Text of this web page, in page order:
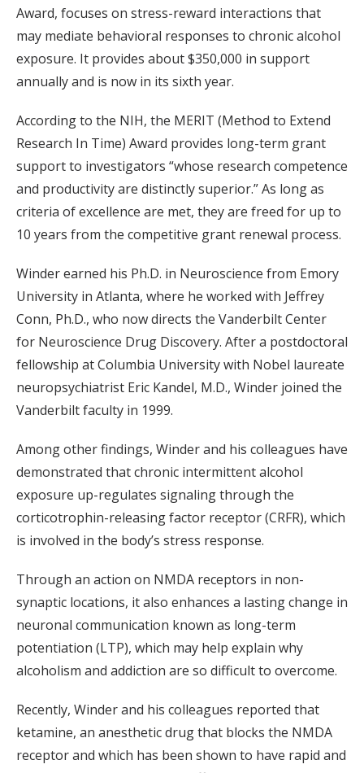
Award, focuses on stress-reward interactions that
may mediate behavioral responses to chronic alcohol
exposure. It provides about $350,000 in support
annually and is now in its sixth year.
According to the NIH, the MERIT (Method to Extend
Research In Time) Award provides long-term grant
support to investigators “whose research competence
and productivity are distinctly superior.” As long as
criteria of excellence are met, they are freed for up to
10 years from the competitive grant renewal process.
Winder earned his Ph.D. in Neuroscience from Emory
University in Atlanta, where he worked with Jeffrey
Conn, Ph.D., who now directs the Vanderbilt Center
for Neuroscience Drug Discovery. After a postdoctoral
fellowship at Columbia University with Nobel laureate
neuropsychiatrist Eric Kandel, M.D., Winder joined the
Vanderbilt faculty in 1999.
Among other findings, Winder and his colleagues have
demonstrated that chronic intermittent alcohol
exposure up-regulates signaling through the
corticotrophin-releasing factor receptor (CRFR), which
is involved in the body’s stress response.
Through an action on NMDA receptors in non-
synaptic locations, it also enhances a lasting change in
neuronal communication known as long-term
potentiation (LTP), which may help explain why
alcoholism and addiction are so difficult to overcome.
Recently, Winder and his colleagues reported that
ketamine, an anesthetic drug that blocks the NMDA
receptor and which has been shown to have rapid and